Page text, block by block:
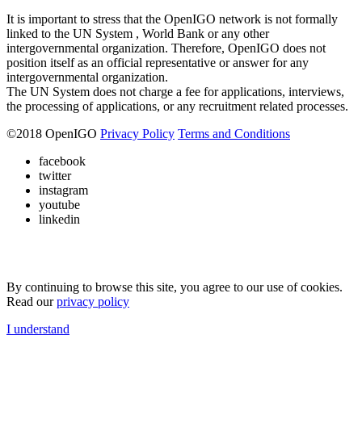
It is important to stress that the OpenIGO network is not formally
linked to the UN System , World Bank or any other
intergovernmental organization. Therefore, OpenIGO does not
position itself as an official representative or answer for any
intergovernmental organization.
The UN System does not charge a fee for applications, interviews,
the processing of applications, or any recruitment related processes.
©2018 OpenIGO Privacy Policy Terms and Conditions
facebook
twitter
instagram
youtube
linkedin
By continuing to browse this site, you agree to our use of cookies.
Read ourprivacy policy
I understand